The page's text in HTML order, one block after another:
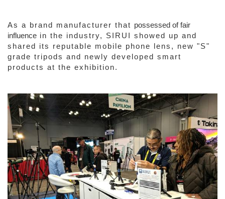
As a brand manufacturer that possessed of fair
influence in the industry, SIRUI showed up and
shared its reputable mobile phone lens, new "S"
grade tripods and newly developed smart
products at the exhibition.